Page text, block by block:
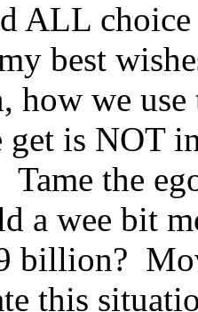
ALL
best
how we
is NOT
Tame the
a wee bit
billion?
this